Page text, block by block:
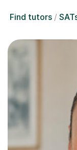
Find tutors